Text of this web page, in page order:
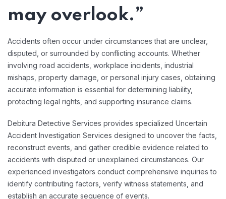
may overlook.”
Accidents often occur under circumstances that are unclear,
disputed, or surrounded by conflicting accounts. Whether
involving road accidents, workplace incidents, industrial
mishaps, property damage, or personal injury cases, obtaining
accurate information is essential for determining liability,
protecting legal rights, and supporting insurance claims.
Debitura Detective Services provides specialized Uncertain
Accident Investigation Services designed to uncover the facts,
reconstruct events, and gather credible evidence related to
accidents with disputed or unexplained circumstances. Our
experienced investigators conduct comprehensive inquiries to
identify contributing factors, verify witness statements, and
establish an accurate sequence of events.